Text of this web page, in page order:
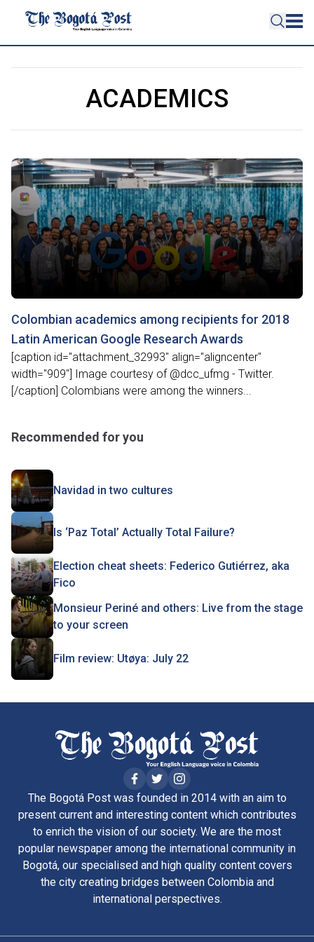
ACADEMICS
Colombian academics among recipients for 2018
Latin American Google Research Awards
[caption id="attachment_32993" align="aligncenter"
width="909"] Image courtesy of @dcc_ufmg - Twitter.
[/caption] Colombians were among the winners...
Recommended for you
Navidad in two cultures
Is ‘Paz Total’ Actually Total Failure?
Election cheat sheets: Federico Gutiérrez, aka
Fico
Monsieur Periné and others: Live from the stage
to your screen
Film review: Utøya: July 22
The Bogotá Post was founded in 2014 with an aim to
present current and interesting content which contributes
to enrich the vision of our society. We are the most
popular newspaper among the international community in
Bogotá, our specialised and high quality content covers
the city creating bridges between Colombia and
international perspectives.